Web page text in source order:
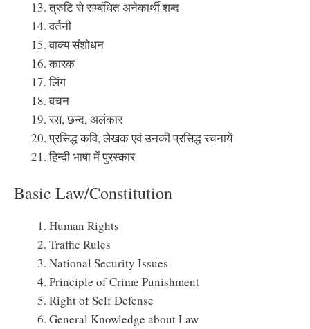
त्रुटि से सम्बंधित अनेकार्थी शब्द
वर्तनी
वाक्य संशोधन
कारक
लिंग
वचन
रस, छन्द, अलंकार
प्रसिद्ध कवि, लेखक एवं उनकी प्रसिद्ध रचनायें
हिन्दी भाषा में पुरस्कार
Basic Law/Constitution
Human Rights
Traffic Rules
National Security Issues
Principle of Crime Punishment
Right of Self Defense
General Knowledge about Law